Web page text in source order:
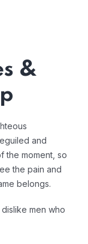
&
and
the moment, so
the pain and
belongs.
men who